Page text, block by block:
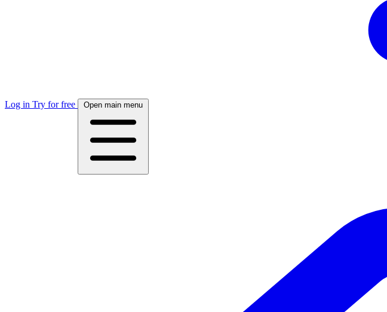
Log in Try for free Open main menu